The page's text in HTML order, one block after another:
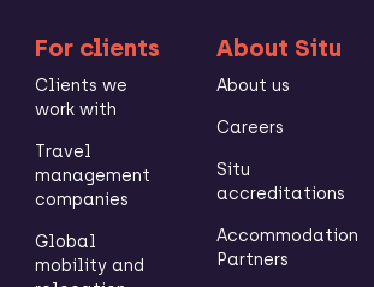
For clients
Clients we
work with
Travel
management
companies
Global
mobility and
About Situ
About us
Careers
Situ
accreditations
Accommodation
Partners